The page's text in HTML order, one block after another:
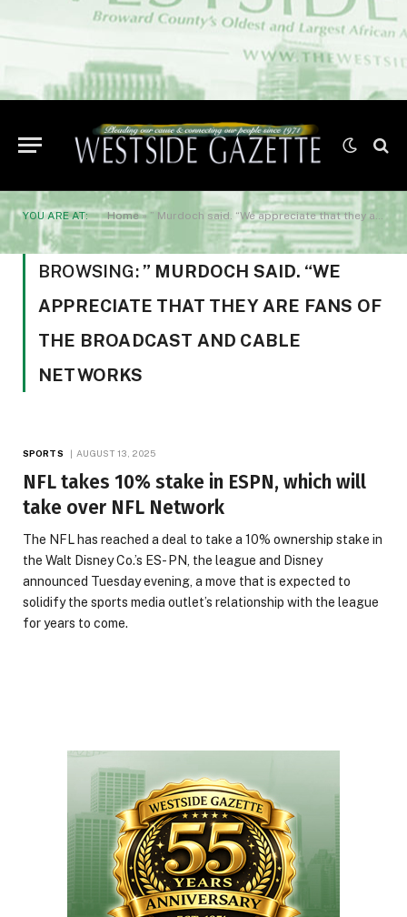
YOU ARE AT: Home» ” Murdoch said. “We appreciate that they are fans of the broadcast and cable networks
BROWSING: ” MURDOCH SAID. “WE
APPRECIATE THAT THEY ARE FANS OF
THE BROADCAST AND CABLE
NETWORKS
SPORTS AUGUST 13, 2025
NFL takes 10% stake in ESPN, which will
take over NFL Network
The NFL has reached a deal to take a 10% ownership stake in
the Walt Disney Co.’s ES- PN, the league and Disney
announced Tuesday evening, a move that is expected to
solidify the sports media outlet’s relationship with the league
for years to come.